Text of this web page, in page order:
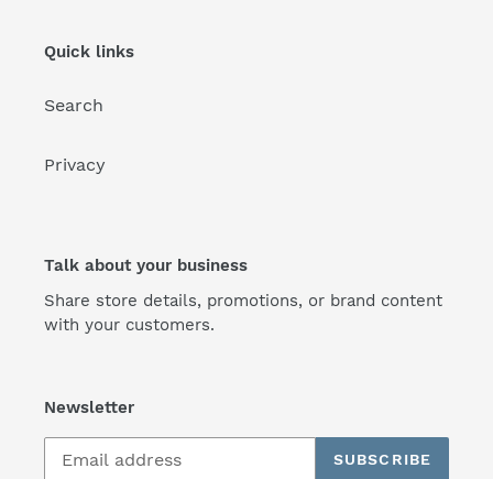
Quick links
Search
Privacy
Talk about your business
Share store details, promotions, or brand content
with your customers.
Newsletter
SUBSCRIBE